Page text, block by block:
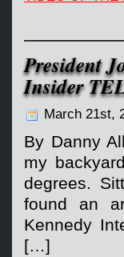
President
Insider
March 21st,
By Danny
my
degrees.
found an
Kennedy
[…]